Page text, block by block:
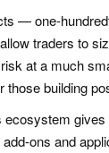
— one-
traders to
at a much
those building
ecosystem
ons and